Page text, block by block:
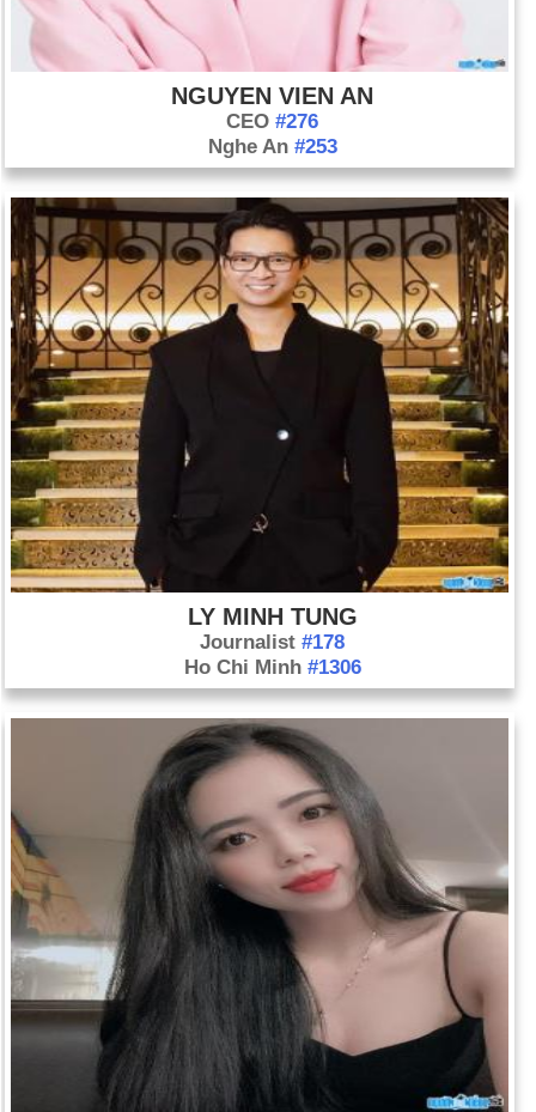
NGUYEN VIEN AN
CEO#276
Nghe An #253
LY MINH TUNG
Journalist#178
Ho Chi Minh #1306